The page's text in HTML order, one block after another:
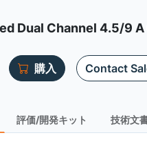
Dual Channel 4.5/9
購入 Contact
評価/開発キット 技術文